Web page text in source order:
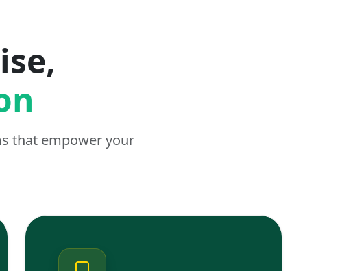
that empower your